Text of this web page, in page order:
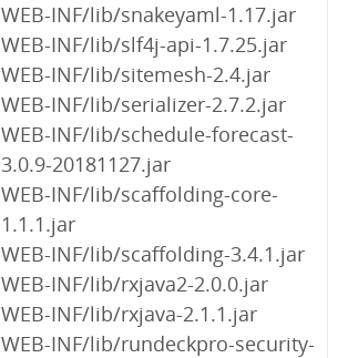
WEB-INF/lib/snakeyaml-1.17.jar
WEB-INF/lib/slf4j-api-1.7.25.jar
WEB-INF/lib/sitemesh-2.4.jar
WEB-INF/lib/serializer-2.7.2.jar
WEB-INF/lib/schedule-forecast-
3.0.9-20181127.jar
WEB-INF/lib/scaffolding-core-
1.1.1.jar
WEB-INF/lib/scaffolding-3.4.1.jar
WEB-INF/lib/rxjava2-2.0.0.jar
WEB-INF/lib/rxjava-2.1.1.jar
WEB-INF/lib/rundeckpro-security-